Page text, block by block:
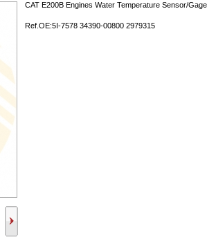
CAT E200B Engines Water Temperature Sensor/Gage
Ref.OE:5I-7578 34390-00800 2979315